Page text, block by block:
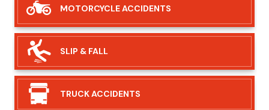
MOTORCYCLEACCIDENTS
SLIP & FALL
TRUCKACCIDENTS